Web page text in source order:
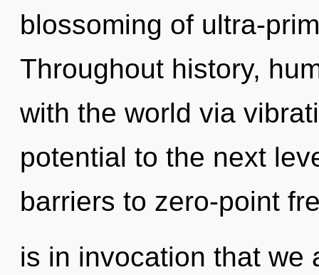
blossoming of ultra-
Throughout history,
with the world via
potential to the next
barriers to zero-point
is in invocation that we